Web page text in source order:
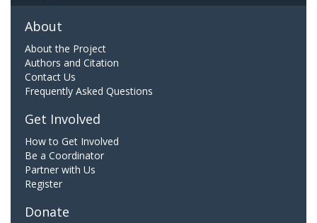
About
About the Project
Authors and Citation
Contact Us
Frequently Asked Questions
Get Involved
How to Get Involved
Be a Coordinator
Partner with Us
Register
Donate